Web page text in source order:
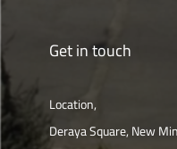
Get in touch
Location,
Deraya Square, New